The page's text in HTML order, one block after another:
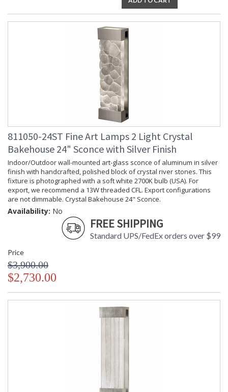
811050-24ST Fine Art Lamps 2 Light Crystal
Bakehouse 24" Sconce with Silver Finish
Indoor/Outdoor wall-mounted art-glass sconce of aluminum in silver
finish with handcrafted, polished block of crystal river stones. This
fixture is photographed with a soft white 2700K bulb (USA). For
export, we recommend a 13W threaded CFL. Export configurations
are not dimmable. Crystal Bakehouse 24" Sconce.
Availability: No
FREE SHIPPING
Standard UPS/FedEx orders over $99
Price
$3,900.00
$2,730.00